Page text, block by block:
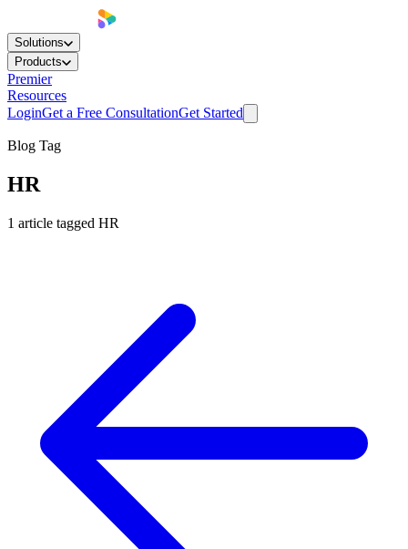
Solutions
Products
Premier
Resources
LoginGet a Free ConsultationGet Started
Blog Tag
HR
1 article tagged HR